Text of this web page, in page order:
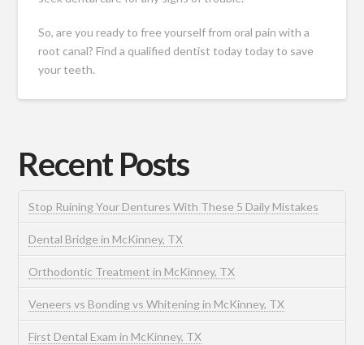
So, are you ready to free yourself from oral pain with a
root canal? Find a qualified dentist today today to save
your teeth.
Recent Posts
Stop Ruining Your Dentures With These 5 Daily Mistakes
Dental Bridge in McKinney, TX
Orthodontic Treatment in McKinney, TX
Veneers vs Bonding vs Whitening in McKinney, TX
First Dental Exam in McKinney, TX